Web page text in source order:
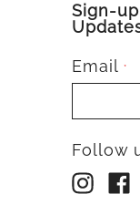
Sign-
Email *
Follow